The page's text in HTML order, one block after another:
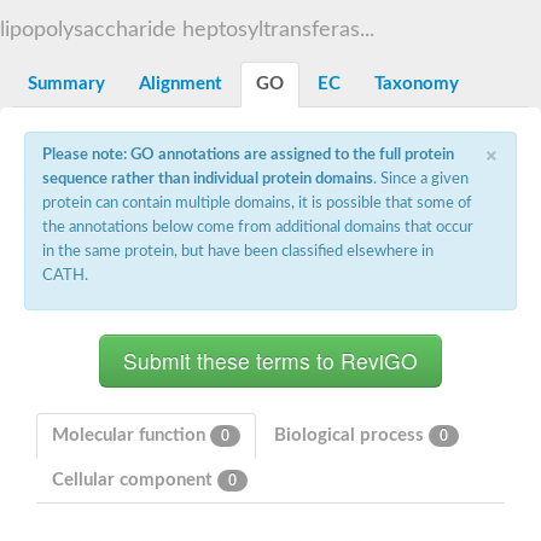
SC:7
Alpha,alpha-trehalose-phosphate synthase subunit Tps2
UDP-N-acetylglucosamine--peptide N-
Phosphatidyl-myo-inositol mannosyltransferase
UDP-N-acetylglucosamine transferase subunit ALG13
Alpha-1,4 glucan phosphorylase
SC:9
Glycosyltransferase
Alpha-1,4 glucan phosphorylase
Trehalose-6-phosphate synthase
lipopolysaccharide heptosyltransferas...
Summary Alignment GO EC Taxonomy
×
Please note: GO annotations are assigned to the full protein
sequence rather than individual protein domains. Since a given
protein can contain multiple domains, it is possible that some of
the annotations below come from additional domains that occur
in the same protein, but have been classified elsewhere in
CATH.
Molecular function 0 Biological process 0
Cellular component 0